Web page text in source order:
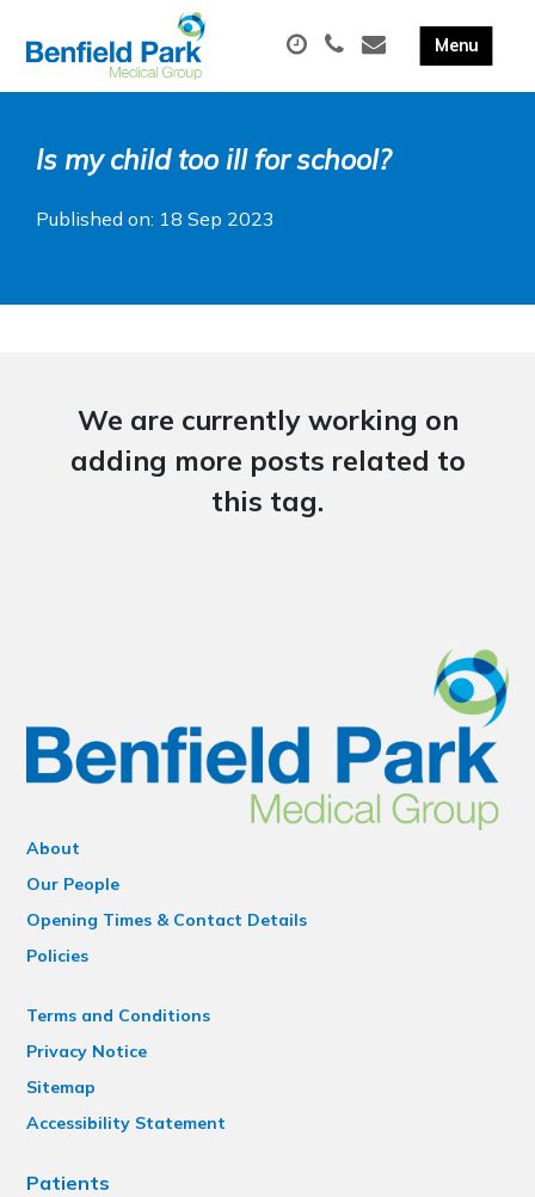
Is my child too ill for school?
Published on: 18 Sep 2023
We are currently working on
adding more posts related to
this tag.
About
Our People
Opening Times & Contact Details
Policies
Terms and Conditions
Privacy Notice
Sitemap
Accessibility Statement
Patients